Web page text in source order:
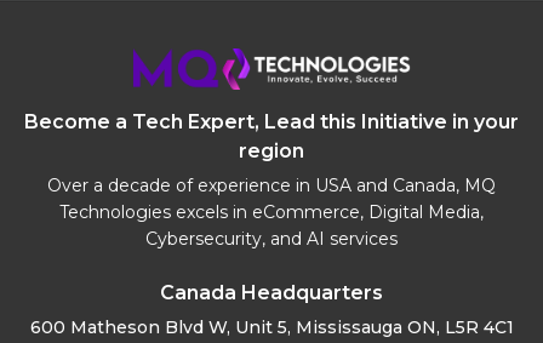
Become a Tech Expert, Lead this Initiative in your
region
Over a decade of experience in USA and Canada, MQ
Technologies excels in eCommerce, Digital Media,
Cybersecurity, and AI services
Canada Headquarters
600 Matheson Blvd W, Unit 5, Mississauga ON, L5R 4C1